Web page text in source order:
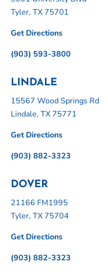
Tyler, TX 75701
Get Directions
(903) 593-3800
LINDALE
15567 Wood Springs Rd
Lindale, TX 75771
Get Directions
(903) 882-3323
DOVER
21166 FM1995
Tyler, TX 75704
Get Directions
(903) 882-3323